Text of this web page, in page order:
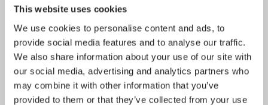
This website uses cookies
We use cookies to personalise content and ads, to
provide social media features and to analyse our traffic.
We also share information about your use of our site with
our social media, advertising and analytics partners who
may combine it with other information that you’ve
provided to them or that they’ve collected from your use
Follow the company on social media